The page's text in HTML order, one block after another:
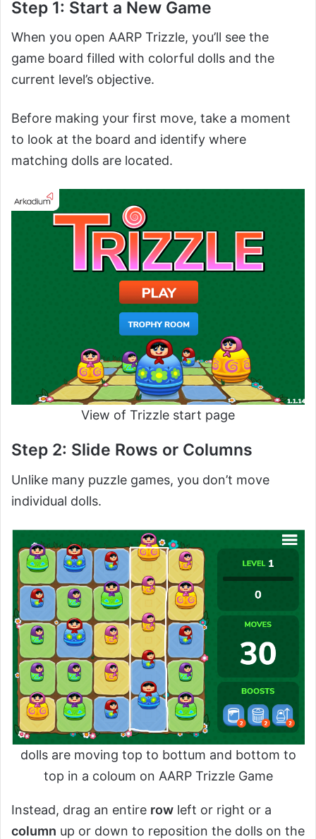
Step 1: Start a New Game
When you open AARP Trizzle, you’ll see the
game board filled with colorful dolls and the
current level’s objective.
Before making your first move, take a moment
to look at the board and identify where
matching dolls are located.
View of Trizzle start page
Step 2: Slide Rows or Columns
Unlike many puzzle games, you don’t move
individual dolls.
dolls are moving top to bottum and bottom to
top in a coloum on AARP Trizzle Game
Instead, drag an entire row left or right or a
column up or down to reposition the dolls on the